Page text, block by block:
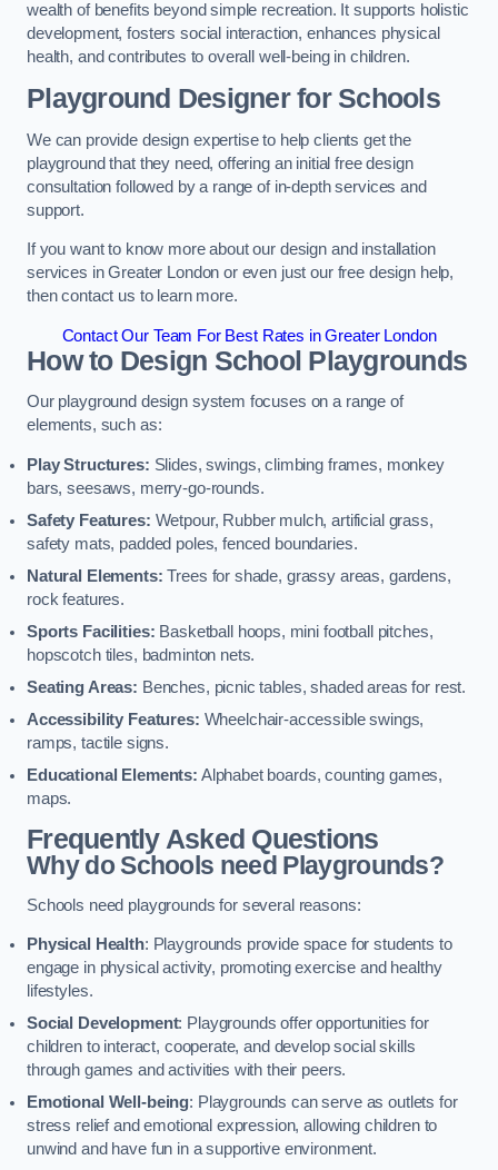
wealth of benefits beyond simple recreation. It supports holistic
development, fosters social interaction, enhances physical
health, and contributes to overall well-being in children.
Playground Designer for Schools
We can provide design expertise to help clients get the
playground that they need, offering an initial free design
consultation followed by a range of in-depth services and
support.
If you want to know more about our design and installation
services in Greater London or even just our free design help,
then contact us to learn more.
Contact Our Team For Best Rates in Greater London
How to Design School Playgrounds
Our playground design system focuses on a range of
elements, such as:
Play Structures: Slides, swings, climbing frames, monkey
bars, seesaws, merry-go-rounds.
Safety Features: Wetpour, Rubber mulch, artificial grass,
safety mats, padded poles, fenced boundaries.
Natural Elements: Trees for shade, grassy areas, gardens,
rock features.
Sports Facilities: Basketball hoops, mini football pitches,
hopscotch tiles, badminton nets.
Seating Areas: Benches, picnic tables, shaded areas for rest.
Accessibility Features: Wheelchair-accessible swings,
ramps, tactile signs.
Educational Elements: Alphabet boards, counting games,
maps.
Frequently Asked Questions
Why do Schools need Playgrounds?
Schools need playgrounds for several reasons:
Physical Health: Playgrounds provide space for students to
engage in physical activity, promoting exercise and healthy
lifestyles.
Social Development: Playgrounds offer opportunities for
children to interact, cooperate, and develop social skills
through games and activities with their peers.
Emotional Well-being: Playgrounds can serve as outlets for
stress relief and emotional expression, allowing children to
unwind and have fun in a supportive environment.